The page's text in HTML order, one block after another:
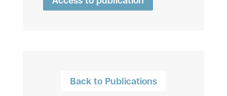
Back to Publications